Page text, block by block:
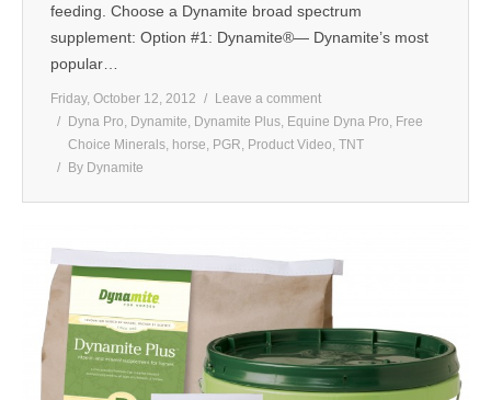
feeding. Choose a Dynamite broad spectrum
supplement: Option #1: Dynamite®— Dynamite’s most
popular…
Friday, October 12, 2012
Leave a comment
Dyna Pro Dynamite Dynamite Plus Equine Dyna Pro Free
Choice Minerals horse PGR Product Video TNT
By Dynamite